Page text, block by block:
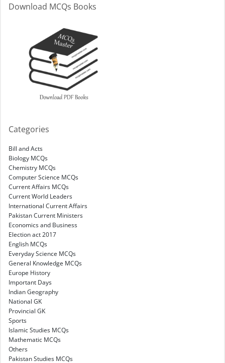
Download MCQs Books
Categories
Bill and Acts
Biology MCQs
Chemistry MCQs
Computer Science MCQs
Current Affairs MCQs
Current World Leaders
International Current Affairs
Pakistan Current Ministers
Economics and Business
Election act 2017
English MCQs
Everyday Science MCQs
General Knowledge MCQs
Europe History
Important Days
Indian Geography
National GK
Provincial GK
Sports
Islamic Studies MCQs
Mathematic MCQs
Others
Pakistan Studies MCQs